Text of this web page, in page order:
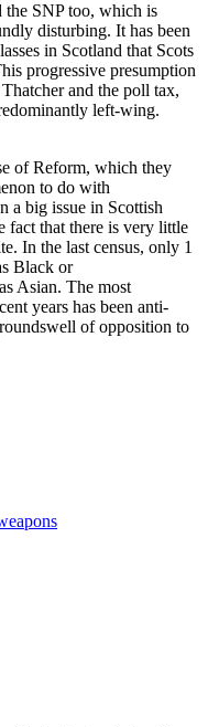
SNP too, which is
disturbing. It has been
in Scotland that Scots
progressive presumption
and the poll tax,
left-wing.
of Reform, which they
to do with
a big issue in Scottish
fact that there is very little
In the last census, only 1
Black or
Asian. The most
years has been anti-
of opposition to